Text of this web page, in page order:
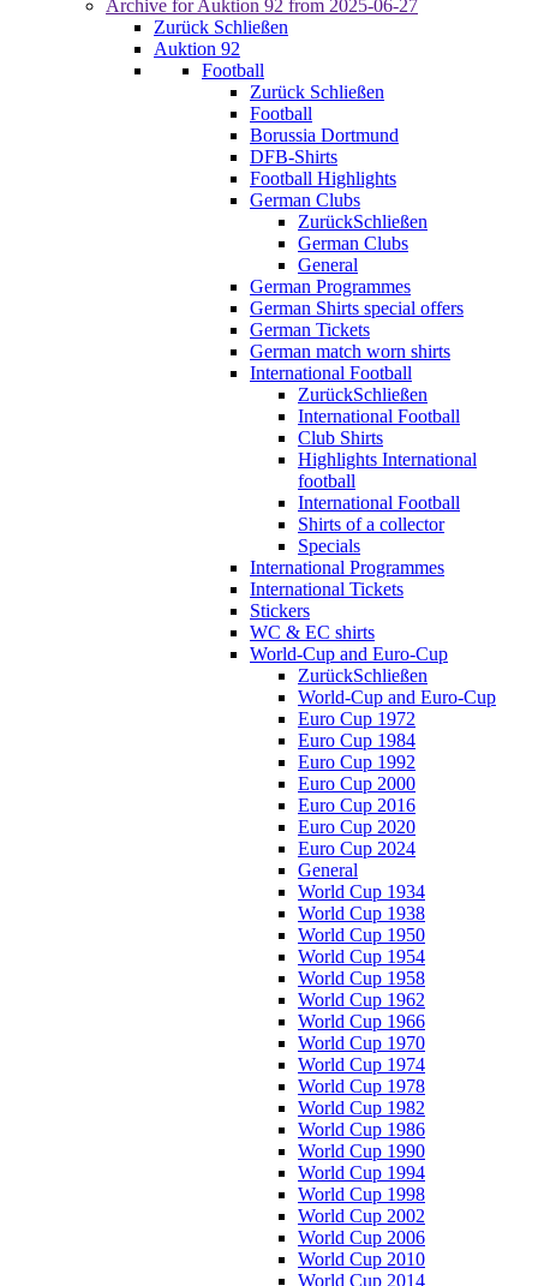
Archive for Auktion 92 from 2025-06-27
Zurück Schließen
Auktion 92
Football
Zurück Schließen
Football
Borussia Dortmund
DFB-Shirts
Football Highlights
German Clubs
ZurückSchließen
German Clubs
General
German Programmes
German Shirts special offers
German Tickets
German match worn shirts
International Football
ZurückSchließen
International Football
Club Shirts
Highlights International
football
International Football
Shirts of a collector
Specials
International Programmes
International Tickets
Stickers
WC & EC shirts
World-Cup and Euro-Cup
ZurückSchließen
World-Cup and Euro-Cup
Euro Cup 1972
Euro Cup 1984
Euro Cup 1992
Euro Cup 2000
Euro Cup 2016
Euro Cup 2020
Euro Cup 2024
General
World Cup 1934
World Cup 1938
World Cup 1950
World Cup 1954
World Cup 1958
World Cup 1962
World Cup 1966
World Cup 1970
World Cup 1974
World Cup 1978
World Cup 1982
World Cup 1986
World Cup 1990
World Cup 1994
World Cup 1998
World Cup 2002
World Cup 2006
World Cup 2010
World Cup 2014